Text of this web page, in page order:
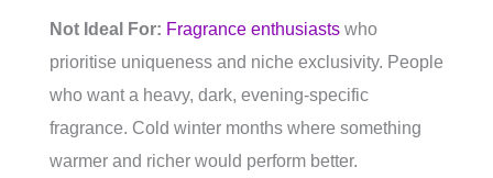
Not Ideal For: Fragrance enthusiasts who
prioritise uniqueness and niche exclusivity. People
who want a heavy, dark, evening-specific
fragrance. Cold winter months where something
warmer and richer would perform better.